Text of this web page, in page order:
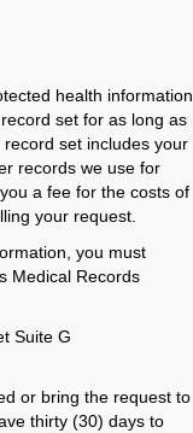
health information
set for as long as
set includes your
records we use for
a fee for the costs of
your request.
you must
Medical Records
Suite G
or bring the request to
thirty (30) days to